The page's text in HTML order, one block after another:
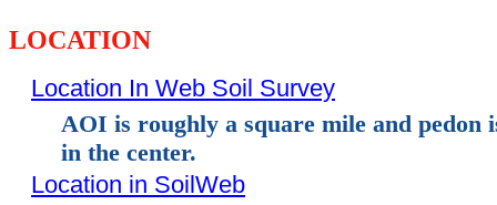
LOCATION
Location In Web Soil Survey
AOI is roughly a square mile and pedon
in the center.
Location in SoilWeb